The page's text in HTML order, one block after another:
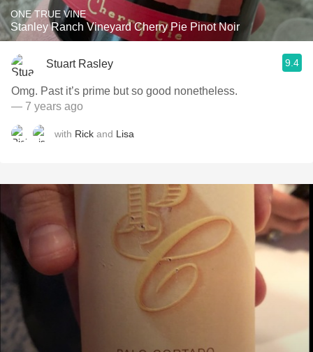
ONE TRUE VINE
Stanley Ranch Vineyard Cherry Pie Pinot Noir
Stuart Rasley 9.4
Omg. Past it’s prime but so good nonetheless.
— 7 years ago
with Rick and Lisa